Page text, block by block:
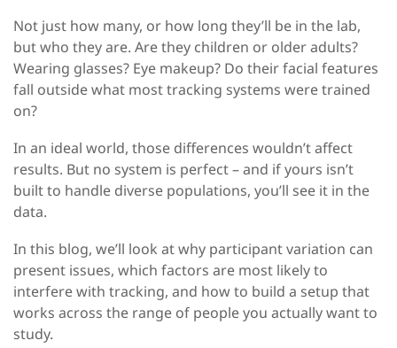
Not just how many, or how long they’ll be in the lab,
butwho they are. Are they children or older adults?
Wearing glasses? Eye makeup? Do their facial features
fall outside what most tracking systems were trained
on?
In an ideal world, those differences wouldn’t affect
results. But no system is perfect – and if yours isn’t
built to handle diverse populations, you’ll see it in the
data.
In this blog, we’ll look at why participant variation can
present issues, which factors are most likely to
interfere with tracking, and how to build a setup that
works across the range of people you actually want to
study.